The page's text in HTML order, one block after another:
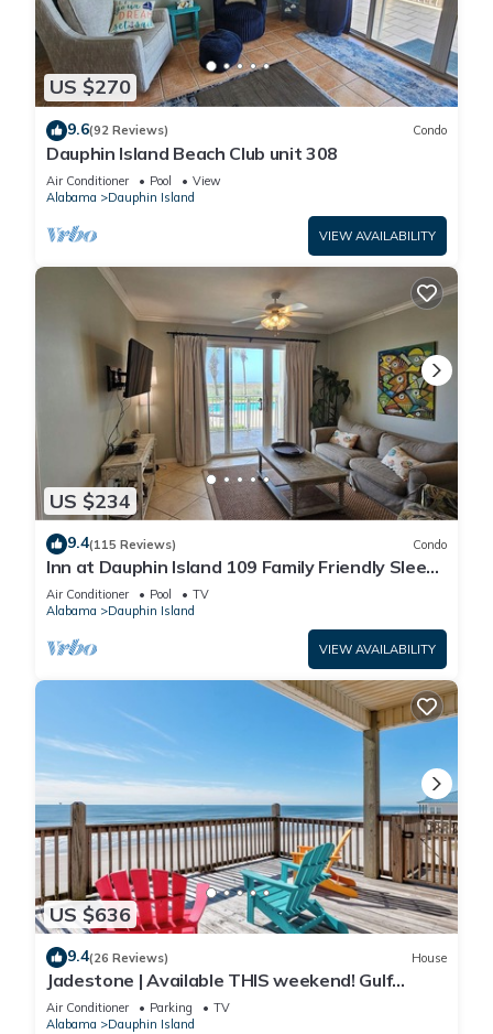
US $270
9.6(92 Reviews) Condo
Dauphin Island Beach Club unit 308
Air Conditioner Pool
View
Alabama
Dauphin Island
VIEW AVAILABILITY
US $234
9.4(115 Reviews) Condo
Inn at Dauphin Island 109 Family Friendly Sleeps
8-Walk out to Pool and Beach
Air Conditioner Pool
TV
Alabama
Dauphin Island
VIEW AVAILABILITY
US $636
9.4(26 Reviews) House
Jadestone | Available THIS weekend! Gulf
Front-west end
Air Conditioner Parking
TV
Alabama
Dauphin Island